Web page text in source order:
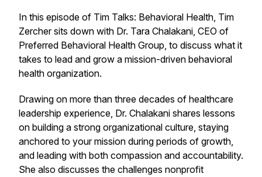
In this episode of Tim Talks: Behavioral Health, Tim
Zercher sits down with Dr. Tara Chalakani, CEO of
Preferred Behavioral Health Group, to discuss what it
takes to lead and grow a mission-driven behavioral
health organization.
Drawing on more than three decades of healthcare
leadership experience, Dr. Chalakani shares lessons
on building a strong organizational culture, staying
anchored to your mission during periods of growth,
and leading with both compassion and accountability.
She also discusses the challenges nonprofit